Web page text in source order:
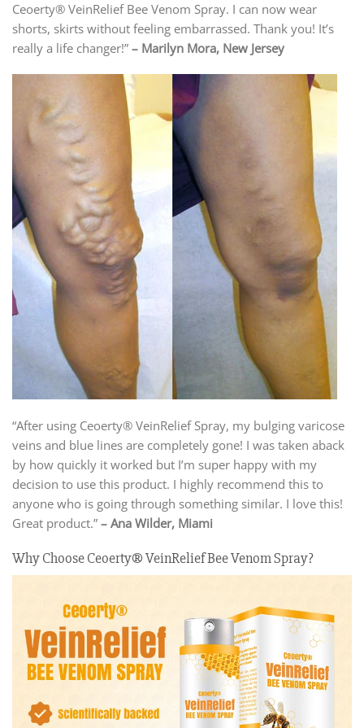
Ceoerty® VeinRelief Bee Venom Spray. I can now wear
shorts, skirts without feeling embarrassed. Thank you! It’s
really a life changer!” – Marilyn Mora, New Jersey
“After using Ceoerty® VeinRelief Spray, my bulging varicose
veins and blue lines are completely gone! I was taken aback
by how quickly it worked but I’m super happy with my
decision to use this product. I highly recommend this to
anyone who is going through something similar. I love this!
Great product.” – Ana Wilder, Miami
Why Choose Ceoerty® VeinRelief Bee Venom Spray?